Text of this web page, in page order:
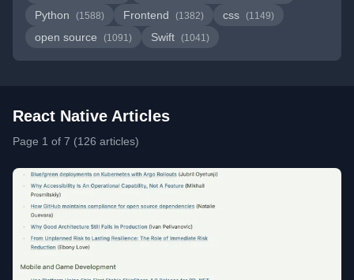
Python (1588) Frontend (1382) css (1149)
open source (1091) Swift (1041)
React Native Articles
Page 1 of 7 (126 articles)